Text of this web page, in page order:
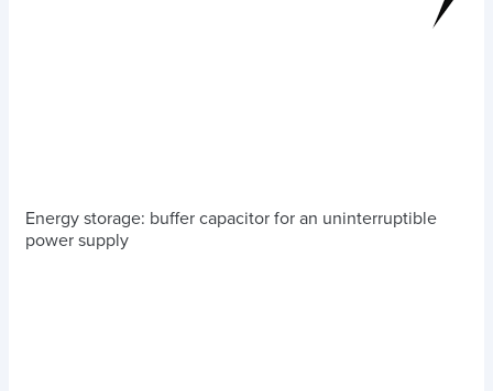
Energy storage: buffer capacitor for an uninterruptible
power supply